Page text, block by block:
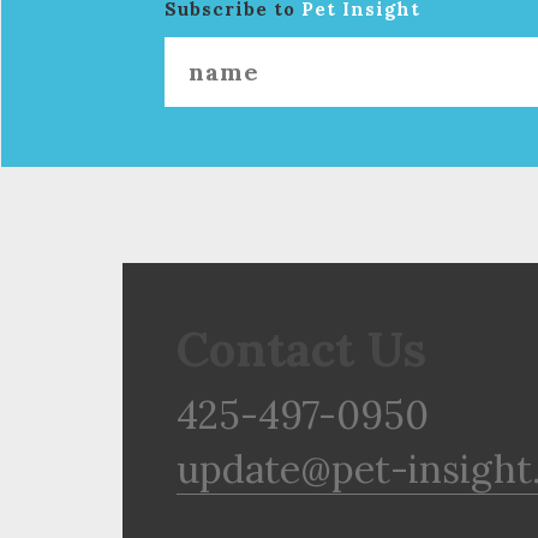
Subscribe to Pet Insight
425-497-0950
update@pet-